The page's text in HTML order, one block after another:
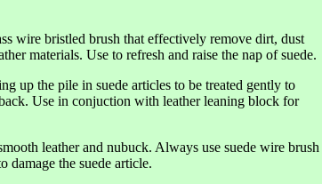
wire bristled brush that effectively remove dirt, dust
materials. Use to refresh and raise the nap of suede.
up the pile in suede articles to be treated gently to
Use in conjuction with leather leaning block for
leather and nubuck. Always use suede wire brush
damage the suede article.